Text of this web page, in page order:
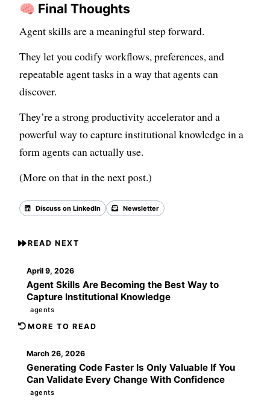
🧠 Final Thoughts
Agent skills are a meaningful step forward.
They let you codify workflows, preferences, and
repeatable agent tasks in a way that agents can
discover.
They’re a strong productivity accelerator and a
powerful way to capture institutional knowledge in a
form agents can actually use.
(More on that in the next post.)
Discuss on LinkedIn Newsletter
READ NEXT
April 9, 2026
Agent Skills Are Becoming the Best Way to
Capture Institutional Knowledge
agents
MORE TO READ
March 26, 2026
Generating Code Faster Is Only Valuable If You
Can Validate Every Change With Confidence
agents